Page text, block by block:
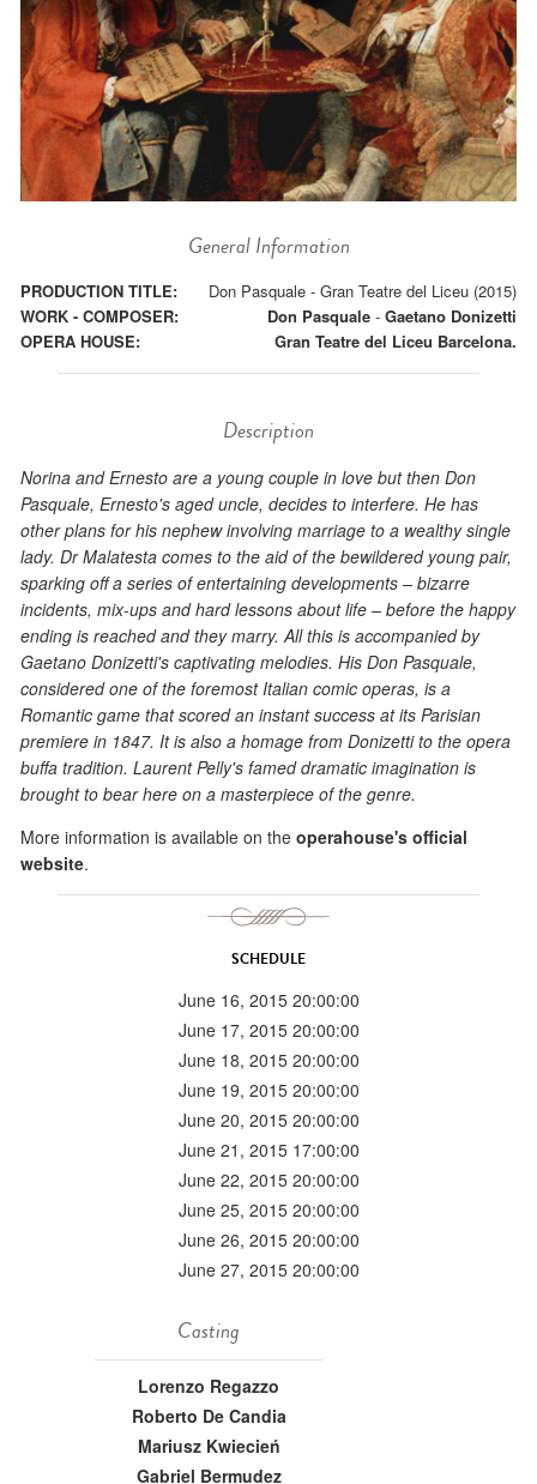
General Information
PRODUCTION TITLE:
Don Pasquale - Gran Teatre del Liceu (2015)
WORK - COMPOSER:
Don Pasquale - Gaetano Donizetti
OPERA HOUSE:
Gran Teatre del Liceu Barcelona.
Description
Norina and Ernesto are a young couple in love but then Don
Pasquale, Ernesto's aged uncle, decides to interfere. He has
other plans for his nephew involving marriage to a wealthy single
lady. Dr Malatesta comes to the aid of the bewildered young pair,
sparking off a series of entertaining developments – bizarre
incidents, mix-ups and hard lessons about life – before the happy
ending is reached and they marry. All this is accompanied by
Gaetano Donizetti's captivating melodies. His Don Pasquale,
considered one of the foremost Italian comic operas, is a
Romantic game that scored an instant success at its Parisian
premiere in 1847. It is also a homage from Donizetti to the opera
buffa tradition. Laurent Pelly's famed dramatic imagination is
brought to bear here on a masterpiece of the genre.
More information is available on the operahouse's official
website.
SCHEDULE
June 16, 2015 20:00:00
June 17, 2015 20:00:00
June 18, 2015 20:00:00
June 19, 2015 20:00:00
June 20, 2015 20:00:00
June 21, 2015 17:00:00
June 22, 2015 20:00:00
June 25, 2015 20:00:00
June 26, 2015 20:00:00
June 27, 2015 20:00:00
Casting
Lorenzo Regazzo
Roberto De Candia
Mariusz Kwiecień
Gabriel Bermudez